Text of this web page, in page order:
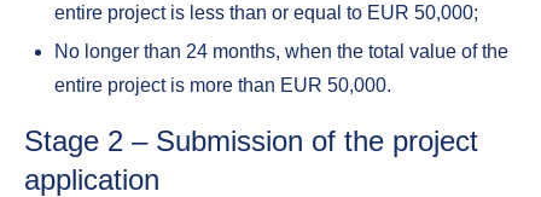
entire project is less than or equal to EUR 50,000;
No longer than 24 months, when the total value of the
entire project is more than EUR 50,000.
Stage 2 – Submission of the project
application